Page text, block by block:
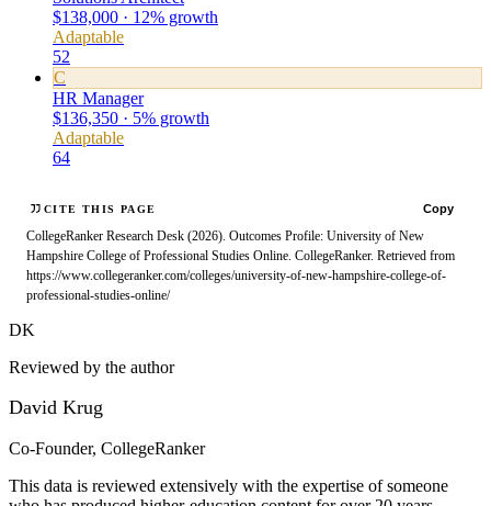
$138,000 · 12% growth
Adaptable
52
C
HR Manager
$136,350 · 5% growth
Adaptable
64
CITE THIS PAGE Copy
CollegeRanker Research Desk (2026). Outcomes Profile: University of New
Hampshire College of Professional Studies Online. CollegeRanker. Retrieved from
https://www.collegeranker.com/colleges/university-of-new-hampshire-college-of-
professional-studies-online/
DK
Reviewed by the author
David Krug
Co-Founder, CollegeRanker
This data is reviewed extensively with the expertise of someone